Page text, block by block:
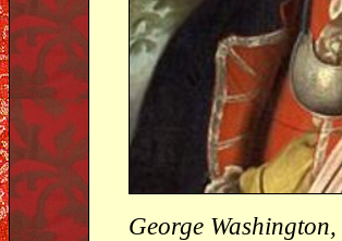
George